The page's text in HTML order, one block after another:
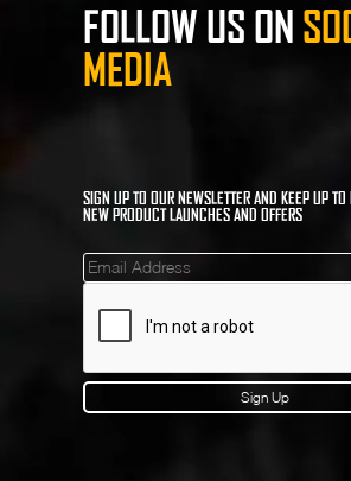
FOLLOW US ON
MEDIA
SIGN UP TO OUR NEWSLETTER AND KEEP UP
NEW PRODUCT LAUNCHES AND OFFERS
Mailinglist
Sign Up